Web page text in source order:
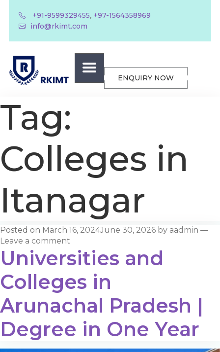
+91-9599329455, +97-1564358969
info@rkimt.com
ENQUIRY NOW
Tag:
Colleges in
Itanagar
Posted on March 16, 2024June 30, 2026 by aadmin —
Leave a comment
Universities and
Colleges in
Arunachal Pradesh |
Degree in One Year